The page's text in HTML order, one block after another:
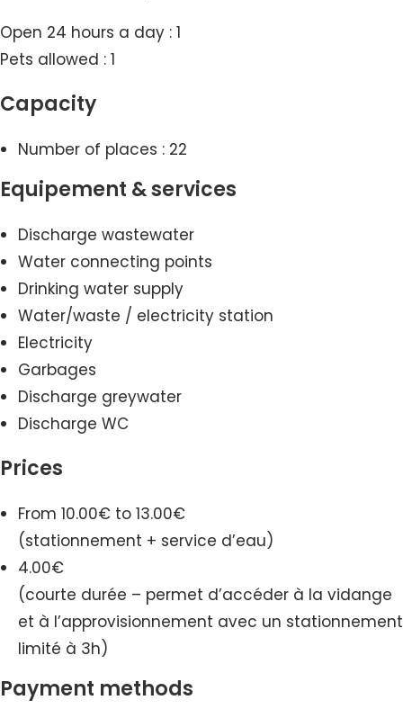
Open 24 hours a day : 1
Pets allowed : 1
Capacity
Number of places : 22
Equipement & services
Discharge wastewater
Water connecting points
Drinking water supply
Water/waste / electricity station
Electricity
Garbages
Discharge greywater
Discharge WC
Prices
From 10.00€ to 13.00€
(stationnement + service d’eau)
4.00€
(courte durée – permet d’accéder à la vidange
et à l’approvisionnement avec un stationnement
limité à 3h)
Payment methods